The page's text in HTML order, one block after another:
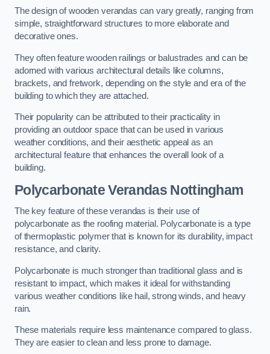
The design of wooden verandas can vary greatly, ranging from
simple, straightforward structures to more elaborate and
decorative ones.
They often feature wooden railings or balustrades and can be
adorned with various architectural details like columns,
brackets, and fretwork, depending on the style and era of the
building to which they are attached.
Their popularity can be attributed to their practicality in
providing an outdoor space that can be used in various
weather conditions, and their aesthetic appeal as an
architectural feature that enhances the overall look of a
building.
Polycarbonate Verandas Nottingham
The key feature of these verandas is their use of
polycarbonate as the roofing material. Polycarbonate is a type
of thermoplastic polymer that is known for its durability, impact
resistance, and clarity.
Polycarbonate is much stronger than traditional glass and is
resistant to impact, which makes it ideal for withstanding
various weather conditions like hail, strong winds, and heavy
rain.
These materials require less maintenance compared to glass.
They are easier to clean and less prone to damage.